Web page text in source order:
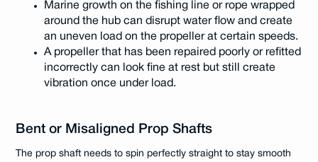
Marine growth on the fishing line or rope wrapped
around the hub can disrupt water flow and create
an uneven load on the propeller at certain speeds.
A propeller that has been repaired poorly or refitted
incorrectly can look fine at rest but still create
vibration once under load.
Bent or Misaligned Prop Shafts
The prop shaft needs to spin perfectly straight to stay smooth